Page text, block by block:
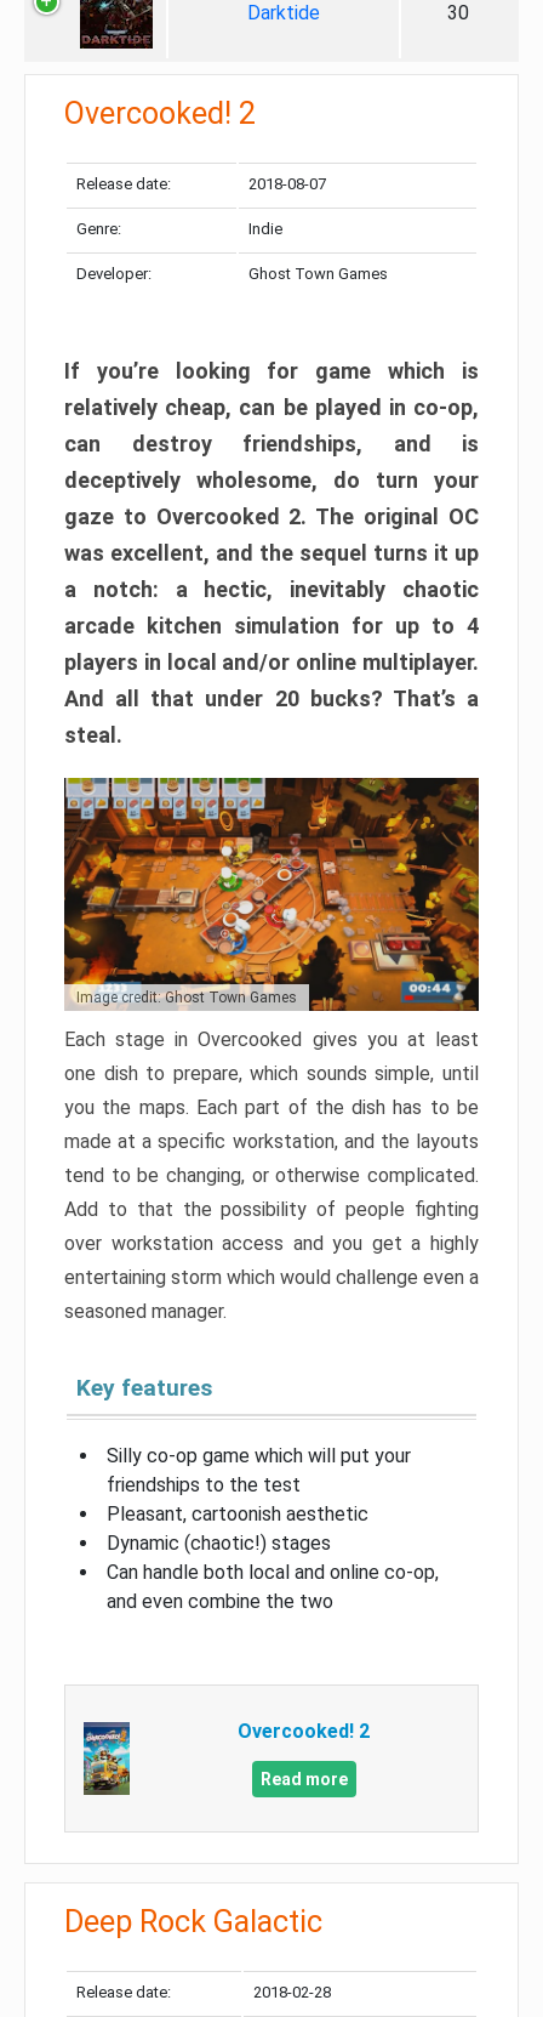
Darktide
30
Overcooked! 2
Release date: 2018-08-07
Genre: Indie
Developer: Ghost Town Games
If you’re looking for game which is
relatively cheap, can be played in co-op,
can destroy friendships, and is
deceptively wholesome, do turn your
gaze to Overcooked 2. The original OC
was excellent, and the sequel turns it up
a notch: a hectic, inevitably chaotic
arcade kitchen simulation for up to 4
players in local and/or online multiplayer.
And all that under 20 bucks? That’s a
steal.
Image credit: Ghost Town Games
Each stage in Overcooked gives you at least
one dish to prepare, which sounds simple, until
you the maps. Each part of the dish has to be
made at a specific workstation, and the layouts
tend to be changing, or otherwise complicated.
Add to that the possibility of people fighting
over workstation access and you get a highly
entertaining storm which would challenge even a
seasoned manager.
Key features
Silly co-op game which will put your
friendships to the test
Pleasant, cartoonish aesthetic
Dynamic (chaotic!) stages
Can handle both local and online co-op,
and even combine the two
Overcooked! 2
Read more
Deep Rock Galactic
Release date: 2018-02-28